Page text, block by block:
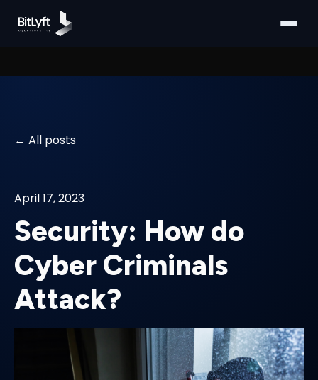
All posts
April 17, 2023
Security: How do
Cyber Criminals
Attack?